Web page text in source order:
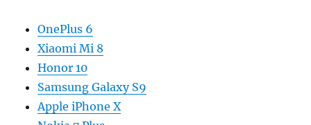
OnePlus 6
Xiaomi Mi 8
Honor 10
Samsung Galaxy S9
Apple iPhone X